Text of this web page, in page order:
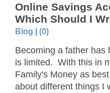
Online Savings
Which Should I
Blog | (0)
Becoming a father has
is limited. With this in
Family's Money as
about different things I